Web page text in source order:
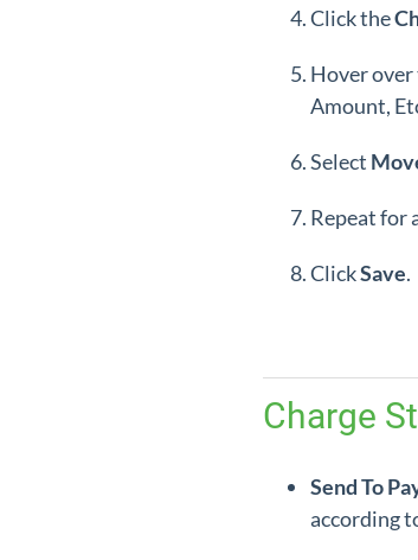
Click the
Hover over
Amount,
Select
Repeat for
ClickSave.
Charge
Send To
according